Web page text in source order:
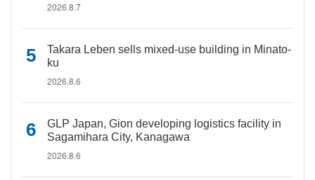
2026.8.7
Takara Leben sells mixed-use building in Minato-
ku
2026.8.6
GLP Japan, Gion developing logistics facility in
Sagamihara City, Kanagawa
2026.8.6